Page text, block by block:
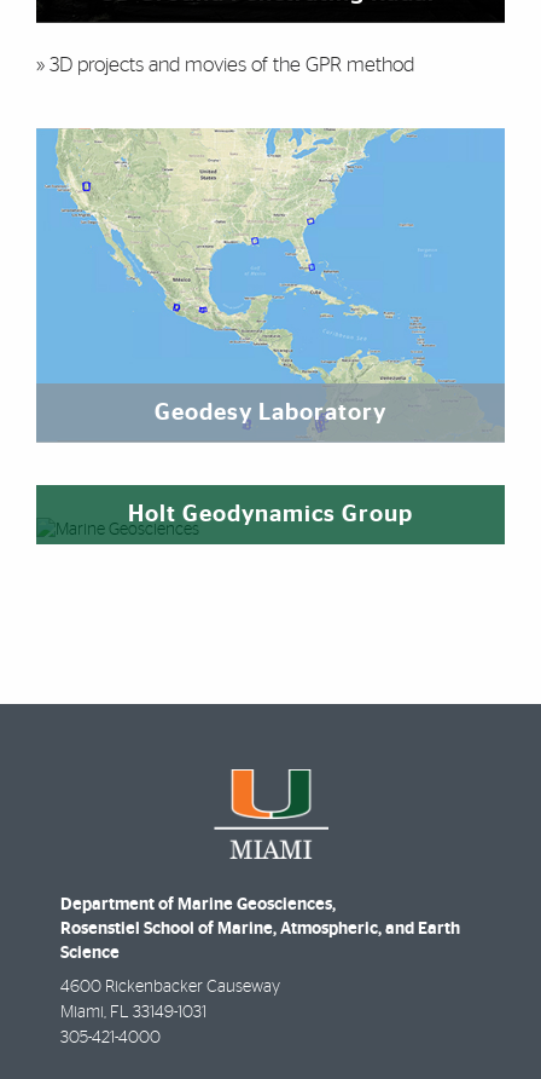
» 3D projects and movies of the GPR method
Geodesy Laboratory
Holt Geodynamics Group
Department of Marine Geosciences,
Rosenstiel School of Marine, Atmospheric, and Earth
Science
4600 Rickenbacker Causeway
Miami FL
33149-1031
305-421-4000